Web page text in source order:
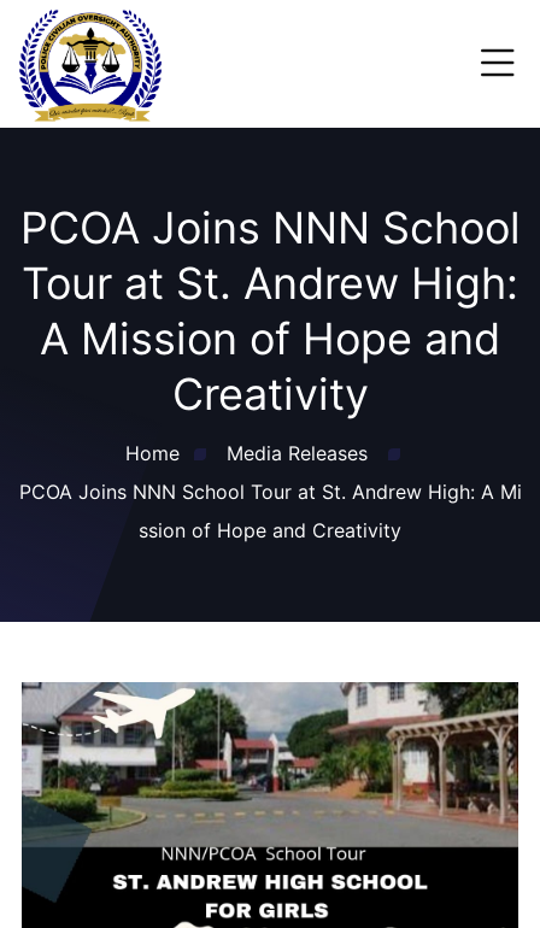
PCOA Joins NNN School
Tour at St. Andrew High:
A Mission of Hope and
Creativity
Home
Media Releases
PCOA Joins NNN School Tour at St. Andrew High: A Mi
ssion of Hope and Creativity